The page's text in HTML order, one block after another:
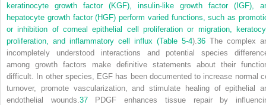
keratinocyte growth factor (KGF), insulin-like growth factor (IGF),
hepatocyte growth factor (HGF) perform varied functions, such as
or inhibition of corneal epithelial cell proliferation or migration,
proliferation, and inflammatory cell influx (Table 5-4). 36 The complex
incompletely understood interactions and potential species
among growth factors make definitive statements about their
difficult. In other species, EGF has been documented to increase normal
turnover, promote vascularization, and stimulate healing of epithelial
endothelial wounds. 37PDGF enhances tissue repair by